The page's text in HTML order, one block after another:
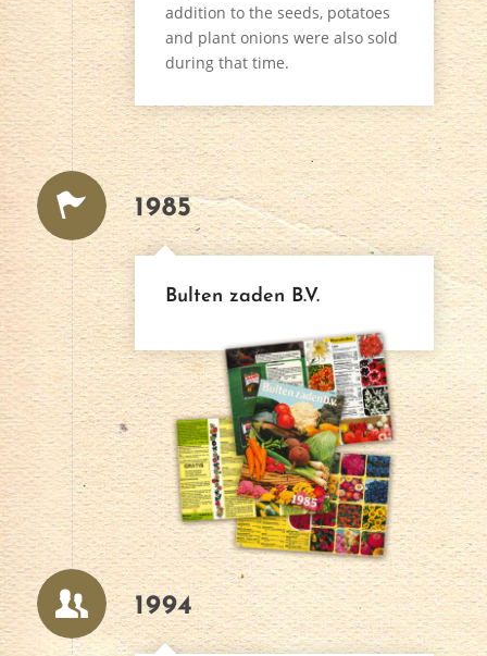
addition to the seeds, potatoes
and plant onions were also sold
during that time.
1985
Bulten zaden B.V.
1994